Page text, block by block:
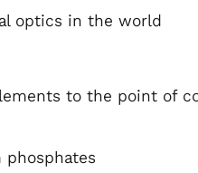
optics in the world
to the point of